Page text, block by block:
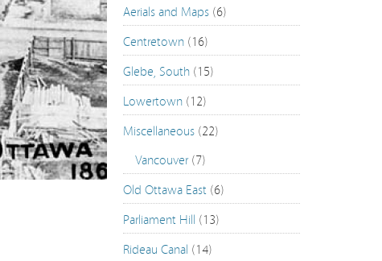
Old Post Office on Confederation Square – 1937
119 Sparks Street – 1945 & 2014
297 Laurier Avenue East – 1955 & 2015
Rideau Park Church – 1955 & 2015
Queensway @ Rideau River Aerials: 1958 – 2014
City of Ottawa Archives CA03 Image Gallery
Aerial Stills Of Billings Bridge Plaza, 1954 and 1960s
City of Ottawa Archives CA00 Image Gallery
Vancouver: Carnegie Library – 1904 & 2015
Aerials and Maps (6)
Centretown (16)
Glebe, South (15)
Lowertown (12)
Miscellaneous (22)
Vancouver (7)
Old Ottawa East (6)
Parliament Hill (13)
Rideau Canal (14)